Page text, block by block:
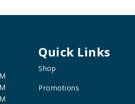
Quick Links
Shop
Promotions